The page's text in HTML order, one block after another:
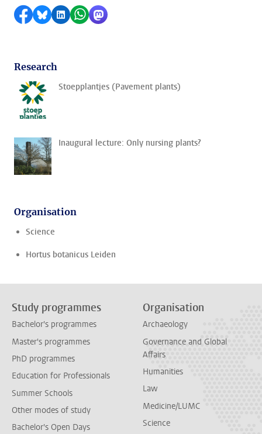
Share on Facebook
Share by Bluesky
Share on LinkedIn
Share by WhatsApp
Share by Mastodon
Research
Stoepplantjes (Pavement plants)
Inaugural lecture: Only nursing plants?
Organisation
Science
Hortus botanicus Leiden
Study programmes
Bachelor's programmes
Master's programmes
PhD programmes
Education for Professionals
Summer Schools
Other modes of study
Bachelor's Open Days
Organisation
Archaeology
Governance and Global
Affairs
Humanities
Law
Medicine/LUMC
Science